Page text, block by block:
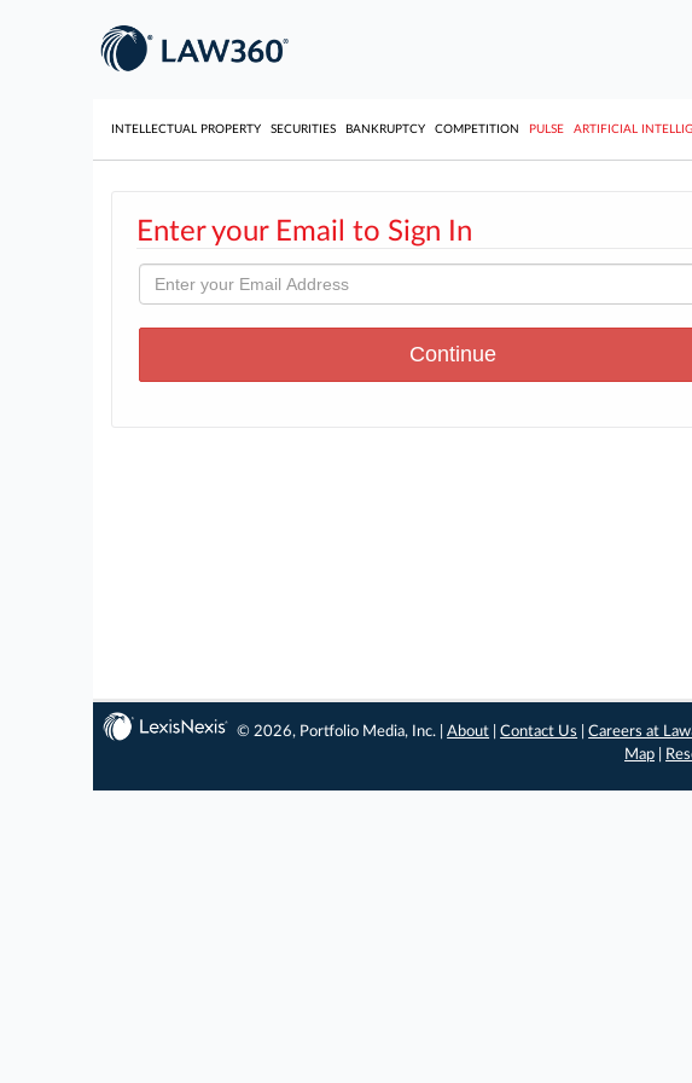
INTELLECTUAL PROPERTY SECURITIES BANKRUPTCY COMPETITION PULSE ARTIFICIAL
Enter your Email to Sign In
© 2026, Portfolio Media, Inc. |About |Contact Us |Careers at
Map